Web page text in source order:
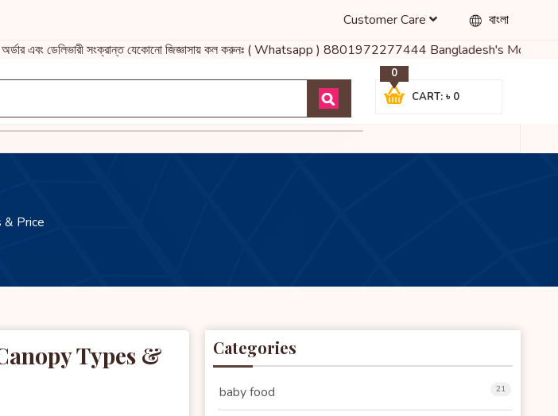
বাংলা
Customer Care
ডেলিভারী সংক্রান্ত যেকোনো জিজ্ঞাসায় কল করুনঃ ( Whatsapp ) 8801972277444 Bangladesh's Most
CART: ৳ 0
0
& Price
Types &
Categories
baby food 21